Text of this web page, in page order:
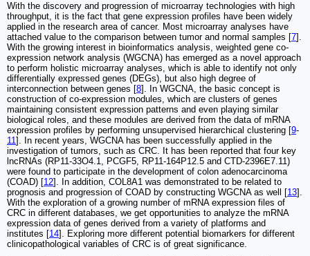
With the discovery and progression of microarray technologies with high
throughput, it is the fact that gene expression profiles have been widely
applied in the research area of cancer. Most microarray analyses have
attached value to the comparison between tumor and normal samples [7].
With the growing interest in bioinformatics analysis, weighted gene co-
expression network analysis (WGCNA) has emerged as a novel approach
to perform holistic microarray analyses, which is able to identify not only
differentially expressed genes (DEGs), but also high degree of
interconnection between genes [8]. In WGCNA, the basic concept is
construction of co-expression modules, which are clusters of genes
maintaining consistent expression patterns and even playing similar
biological roles, and these modules are derived from the data of mRNA
expression profiles by performing unsupervised hierarchical clustering [9-
11]. In recent years, WGCNA has been successfully applied in the
investigation of tumors, such as CRC. It has been reported that four key
lncRNAs (RP11‐33O4.1, PCGF5, RP11‐164P12.5 and CTD‐2396E7.11)
were found to participate in the development of colon adenocarcinoma
(COAD) [12]. In addition, COL8A1 was demonstrated to be related to
prognosis and progression of COAD by constructing WGCNA as well [13].
With the exploration of a growing number of mRNA expression files of
CRC in different databases, we get opportunities to analyze the mRNA
expression data of genes derived from a variety of platforms and
institutes [14]. Exploring more different potential biomarkers for different
clinicopathological variables of CRC is of great significance.